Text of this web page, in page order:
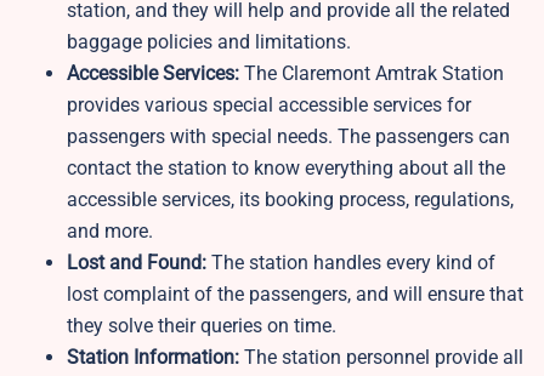
station, and they will help and provide all the related
baggage policies and limitations.
Accessible Services: The Claremont Amtrak Station
provides various special accessible services for
passengers with special needs. The passengers can
contact the station to know everything about all the
accessible services, its booking process, regulations,
and more.
Lost and Found: The station handles every kind of
lost complaint of the passengers, and will ensure that
they solve their queries on time.
Station Information: The station personnel provide all